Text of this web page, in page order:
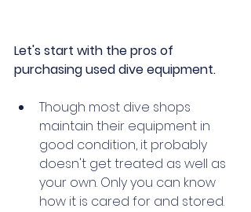
Let's start with the pros of
purchasing used dive equipment.
Though most dive shops
maintain their equipment in
good condition, it probably
doesn't get treated as well as
your own. Only you can know
how it is cared for and stored.